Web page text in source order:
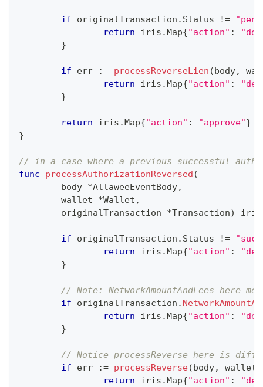
if originalTransaction . Status !=
return iris .Map{"action" :
}
if err := processReverseLien (body,
return iris .Map{"action" :
}
return iris .Map{"action" : "approve"}
}
// in a case where a previous successful
func
processAuthorizationReversed (
	body
*AllaweeEventBody,
	wallet
*Wallet ,
	originalTransaction
*Transaction) iris
if originalTransaction . Status !=
return iris .Map{"action" :
}
// Note: NetworkAmountAndFees
if originalTransaction .
return iris .Map{"action" :
}
// Notice processReverse here is
if err := processReverse(body, wallet
return iris .Map{"action" :